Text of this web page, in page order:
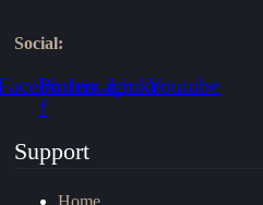
Social:
f
Pinterest
Instagram
Linkedin
Youtube
Support